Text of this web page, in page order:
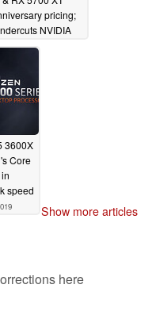
pricing;
NVIDIA
07/06/2019
3600X
Core
speed
Show more articles
here